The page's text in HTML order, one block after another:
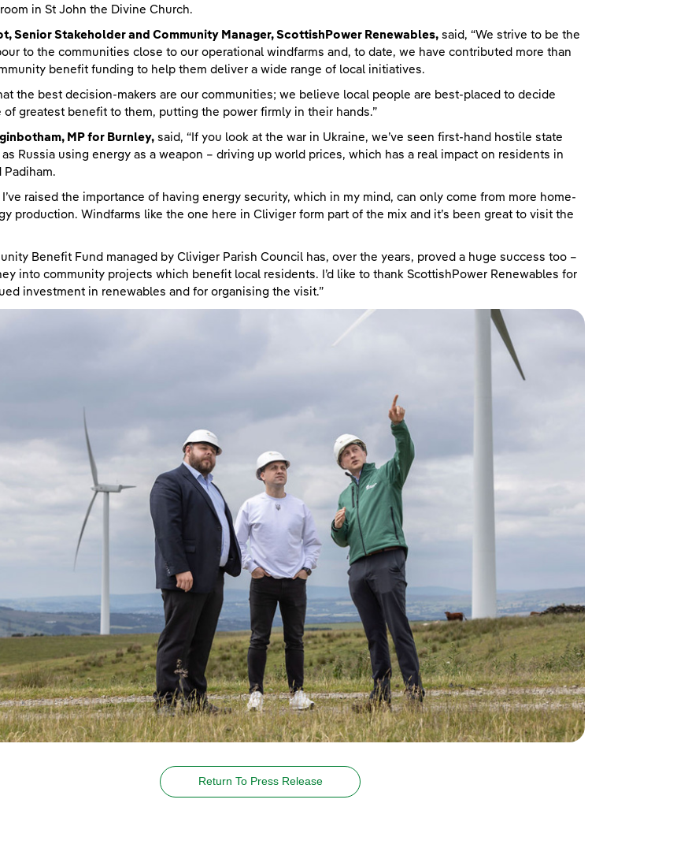
in St John the Divine Church.
Senior Stakeholder and Community Manager, ScottishPower Renewables, said, “We strive to be the
to the communities close to our operational windfarms and, to date, we have contributed more than
benefit funding to help them deliver a wide range of local initiatives.
the best decision-makers are our communities; we believe local people are best-placed to decide
of greatest benefit to them, putting the power firmly in their hands.”
MP for Burnley, said, “If you look at the war in Ukraine, we’ve seen first-hand hostile state
Russia using energy as a weapon – driving up world prices, which has a real impact on residents in
Padiham.
I’ve raised the importance of having energy security, which in my mind, can only come from more home-
production. Windfarms like the one here in Cliviger form part of the mix and it’s been great to visit the
Benefit Fund managed by Cliviger Parish Council has, over the years, proved a huge success too –
into community projects which benefit local residents. I’d like to thank ScottishPower Renewables for
investment in renewables and for organising the visit.”
Return To Press Release